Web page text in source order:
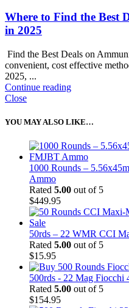
Where to Find the Best
in 2025
Find the Best Deals on
convenient, cost effective
2025, ...
Continue reading
Close
YOU MAY ALSO LIKE…
1000 Rounds –
Ammo
Rated 5.00 out of 5
$449.95
50rds – 22 WMR CCI
Rated 5.00 out of 5
$15.95
500rds - 22 Mag Fiocchi
Rated 5.00 out of 5
$154.95